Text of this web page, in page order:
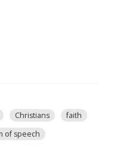
Christians
faith
of speech